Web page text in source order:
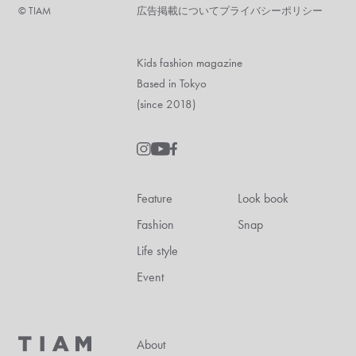
©︎ TIAM 広告掲載についてプライバシーポリシー
Kids fashion magazine
Based in Tokyo
(since 2018)
Feature
Fashion
Life style
Event
Look book
Snap
About